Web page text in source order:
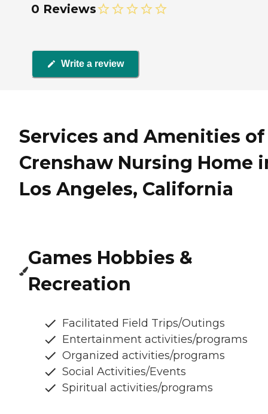
0 Reviews
Write a review
Services and Amenities of
Crenshaw Nursing Home
Los Angeles, California
Games Hobbies &
Recreation
Facilitated Field Trips/Outings
Entertainment activities/programs
Organized activities/programs
Social Activities/Events
Spiritual activities/programs